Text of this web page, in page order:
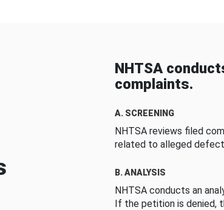
NHTSA
complaints.
A. SCREENING
NHTSA reviews filed
related to alleged
B. ANALYSIS
NHTSA conducts an
If the petition is denied,